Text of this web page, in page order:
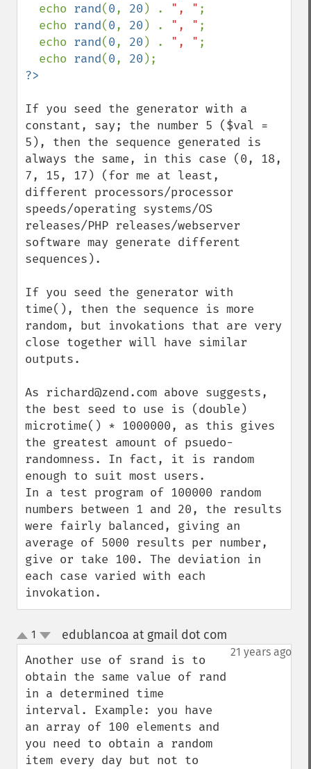
  echo
rand(0, 20 ) . ", " ;
  echo
rand(0, 20 ) . ", " ;
  echo
rand(0, 20 ) . ", " ;
  echo
rand(0, 20
If you seed the generator with a
constant, say; the number 5 ($val =
5), then the sequence generated is
always the same, in this case (0, 18,
7, 15, 17) (for me at least,
different processors/processor
speeds/operating systems/OS
releases/PHP releases/webserver
software may generate different
sequences).
If you seed the generator with
time(), then the sequence is more
random, but invokations that are very
close together will have similar
outputs.
As richard@zend.com above suggests,
the best seed to use is (double)
microtime() * 1000000, as this gives
the greatest amount of psuedo-
randomness. In fact, it is random
enough to suit most users.
In a test program of 100000 random
numbers between 1 and 20, the results
were fairly balanced, giving an
average of 5000 results per number,
give or take 100. The deviation in
each case varied with each
invokation.
up
down
1 edublancoa at gmail dot com
21 years ago
Another use of srand is to
obtain the same value of rand
in a determined time
interval. Example: you have
an array of 100 elements and
you need to obtain a random
item every day but not to